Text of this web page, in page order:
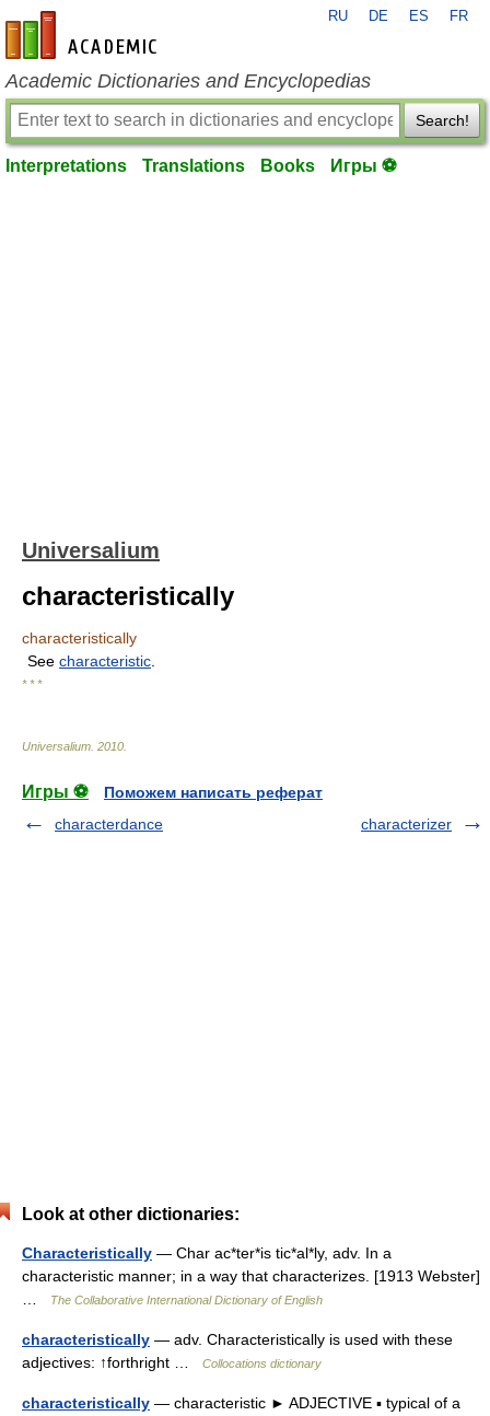
en-academic.com
RU DE ES FR
Academic Dictionaries and Encyclopedias
Search!
Interpretations Translations Books Игры ⚽
Universalium
characteristically
characteristically
See characteristic
* * *
Universalium 2010
Игры ⚽
Поможем написать реферат
characterdance
characterizer
Look at other dictionaries:
Characteristically — Char ac*ter*is tic*al*ly, adv. In a
characteristic manner; in a way that characterizes. [1913 Webster]
The Collaborative International Dictionary of English
characteristically — adv. Characteristically is used with these
adjectives: ↑forthright …
Collocations dictionary
characteristically — characteristic ► ADJECTIVE ▪ typical of a